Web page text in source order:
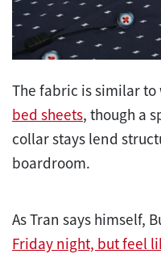
The fabric is similar to
bed sheets, though a
collar stays lend
boardroom.
As Tran says himself,
Friday night, but feel